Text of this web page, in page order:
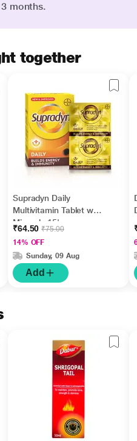
months.
together
Supradyn Daily
Multivitamin Tablet with
Minerals 15's
₹64.50₹75.00
14% OFF
Sunday, 09 Aug
Add